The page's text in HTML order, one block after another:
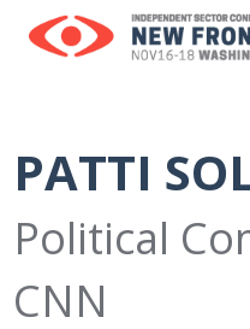
PATTI
Political
CNN